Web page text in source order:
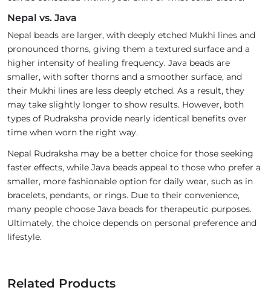
Nepal vs. Java
Nepal beads are larger, with deeply etched Mukhi lines and
pronounced thorns, giving them a textured surface and a
higher intensity of healing frequency. Java beads are
smaller, with softer thorns and a smoother surface, and
their Mukhi lines are less deeply etched. As a result, they
may take slightly longer to show results. However, both
types of Rudraksha provide nearly identical benefits over
time when worn the right way.
Nepal Rudraksha may be a better choice for those seeking
faster effects, while Java beads appeal to those who prefer a
smaller, more fashionable option for daily wear, such as in
bracelets, pendants, or rings. Due to their convenience,
many people choose Java beads for therapeutic purposes.
Ultimately, the choice depends on personal preference and
lifestyle.
Related Products